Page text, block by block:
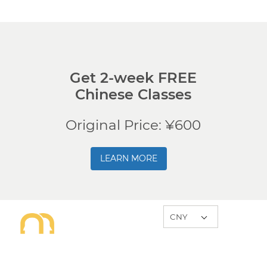
Get 2-week FREE
Chinese Classes
Original Price: ¥600
LEARN MORE